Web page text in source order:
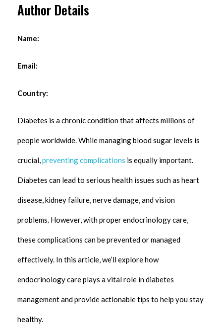
Author Details
Name:
Email:
Country:
Diabetes is a chronic condition that affects millions of
people worldwide. While managing blood sugar levels is
crucial,preventing complications is equally important.
Diabetes can lead to serious health issues such as heart
disease, kidney failure, nerve damage, and vision
problems. However, with proper endocrinology care,
these complications can be prevented or managed
effectively. In this article, we’ll explore how
endocrinology care plays a vital role in diabetes
management and provide actionable tips to help you stay
healthy.